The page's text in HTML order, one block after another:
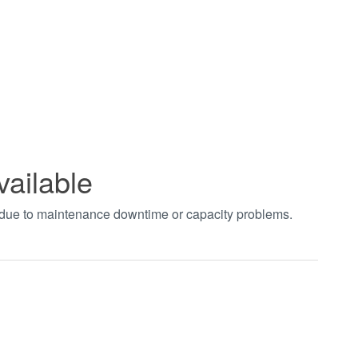
to maintenance downtime or capacity problems.